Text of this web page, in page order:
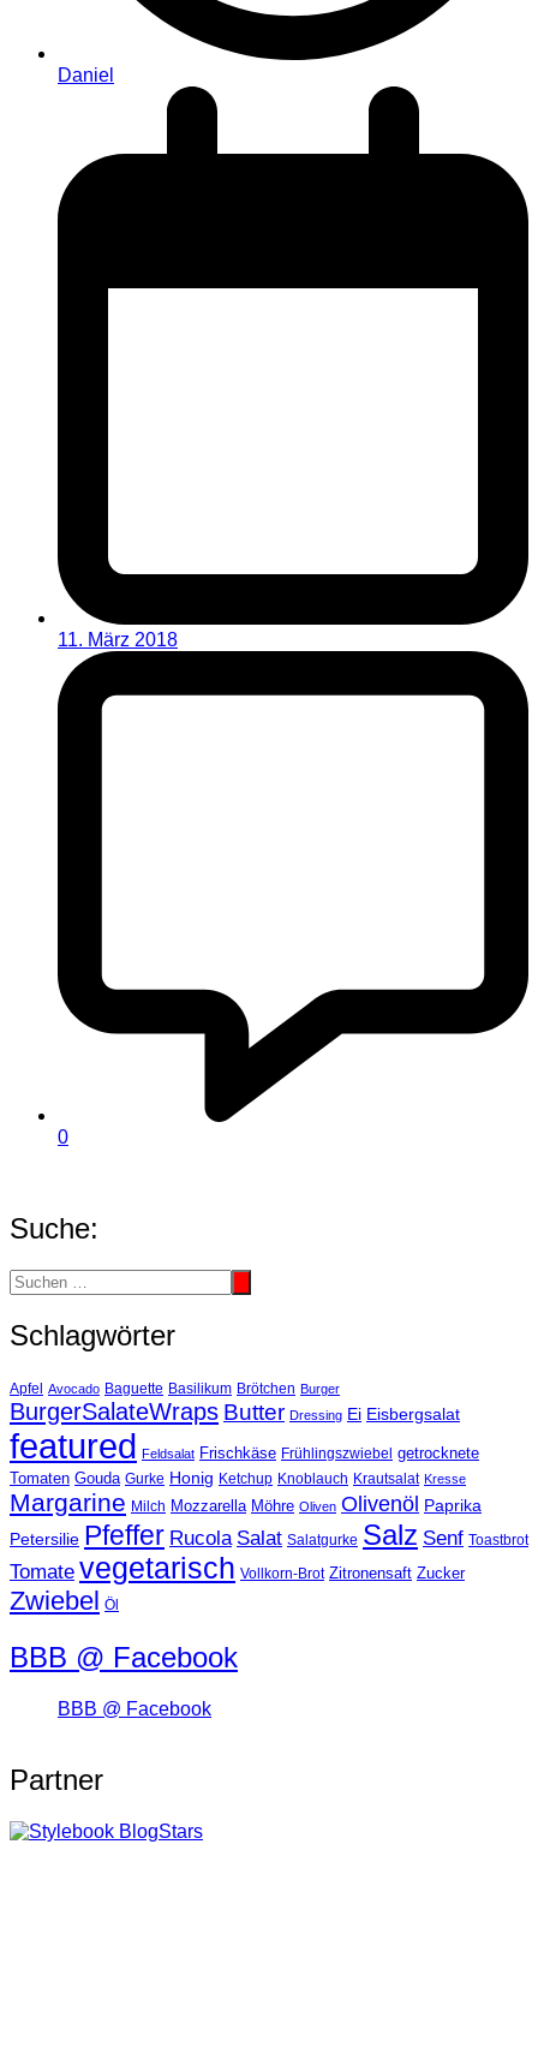
Daniel
11. März 2018
0
Suche:
Schlagwörter
Apfel Avocado Baguette Basilikum Brötchen Burger
BurgerSalateWraps Butter Dressing Ei Eisbergsalat
featured Feldsalat Frischkäse Frühlingszwiebel
getrocknete
Tomaten Gouda Gurke Honig Ketchup Knoblauch Krautsalat Kresse
Margarine Milch Mozzarella Möhre Oliven Olivenöl Paprika
Petersilie Pfeffer Rucola Salat Salatgurke Salz Senf Toastbrot
Tomate vegetarisch Vollkorn-Brot Zitronensaft Zucker
Zwiebel Öl
BBB @ Facebook
BBB @ Facebook
Partner